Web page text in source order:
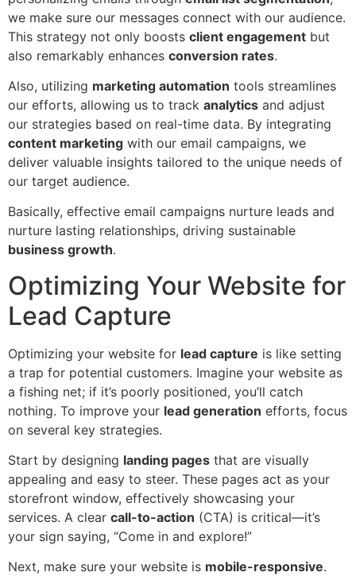
we make sure our messages connect with our audience.
This strategy not only boosts client engagement but
also remarkably enhances conversion rates.
Also, utilizing marketing automation tools streamlines
our efforts, allowing us to track analytics and adjust
our strategies based on real-time data. By integrating
content marketing with our email campaigns, we
deliver valuable insights tailored to the unique needs of
our target audience.
Basically, effective email campaigns nurture leads and
nurture lasting relationships, driving sustainable
business growth.
Optimizing Your Website for
Lead Capture
Optimizing your website for lead capture is like setting
a trap for potential customers. Imagine your website as
a fishing net; if it’s poorly positioned, you’ll catch
nothing. To improve your lead generation efforts, focus
on several key strategies.
Start by designing landing pages that are visually
appealing and easy to steer. These pages act as your
storefront window, effectively showcasing your
services. A clear call-to-action (CTA) is critical—it’s
your sign saying, “Come in and explore!”
Next, make sure your website is mobile-responsive.